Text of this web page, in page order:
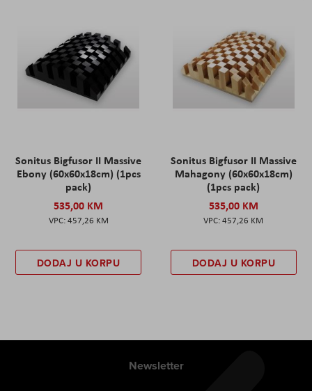
Sonitus Bigfusor II Massive
Ebony (60x60x18cm) (1pcs
pack)
535,00 KM
457,26 KM
DODAJ U KORPU
Sonitus Bigfusor II Massive
Mahagony (60x60x18cm)
(1pcs pack)
535,00 KM
457,26 KM
DODAJ U KORPU
Newsletter